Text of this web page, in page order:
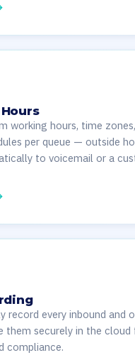
working hours, time
per queue — outside
to voicemail or a
record every inbound and
them securely in the cloud
compliance.